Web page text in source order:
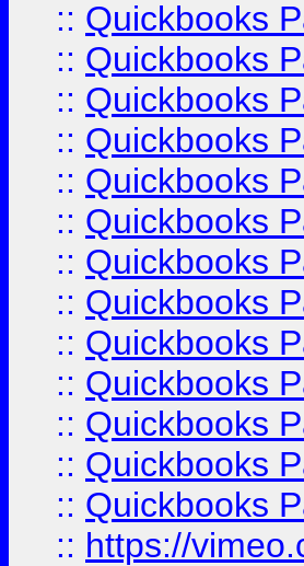
:: Quickbooks
:: Quickbooks
:: Quickbooks
:: Quickbooks
:: Quickbooks
:: Quickbooks
:: Quickbooks
:: Quickbooks
:: Quickbooks
:: Quickbooks
:: Quickbooks
:: Quickbooks
:: Quickbooks
:: https://